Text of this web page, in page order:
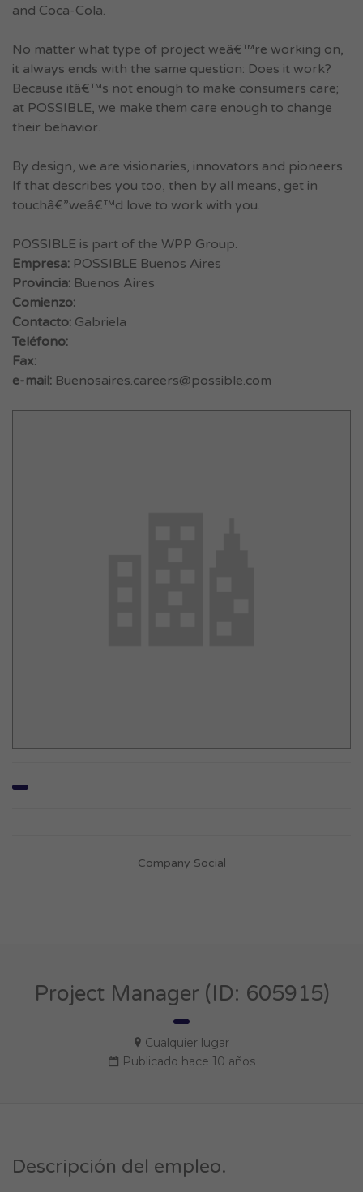
and Coca-Cola.
No matter what type of project weâ€™re working on,
it always ends with the same question: Does it work?
Because itâ€™s not enough to make consumers care;
at POSSIBLE, we make them care enough to change
their behavior.
By design, we are visionaries, innovators and pioneers.
If that describes you too, then by all means, get in
touchâ€”weâ€™d love to work with you.
POSSIBLE is part of the WPP Group.
Empresa: POSSIBLE Buenos Aires
Provincia: Buenos Aires
Comienzo:
Contacto: Gabriela
Teléfono:
Fax:
e-mail: Buenosaires.careers@possible.com
Company Social
Project Manager (ID: 605915)
Cualquier lugar
Publicado hace 10 años
Descripción del empleo.